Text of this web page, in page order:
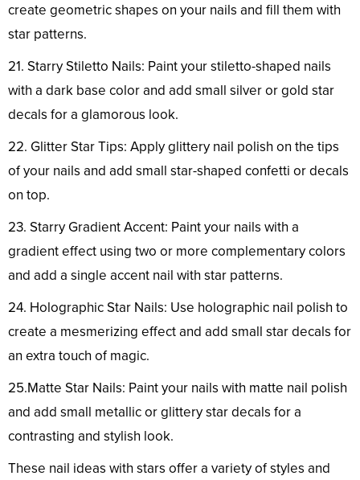
create geometric shapes on your nails and fill them with
star patterns.
21. Starry Stiletto Nails: Paint your stiletto-shaped nails
with a dark base color and add small silver or gold star
decals for a glamorous look.
22. Glitter Star Tips: Apply glittery nail polish on the tips
of your nails and add small star-shaped confetti or decals
on top.
23. Starry Gradient Accent: Paint your nails with a
gradient effect using two or more complementary colors
and add a single accent nail with star patterns.
24. Holographic Star Nails: Use holographic nail polish to
create a mesmerizing effect and add small star decals for
an extra touch of magic.
25.Matte Star Nails: Paint your nails with matte nail polish
and add small metallic or glittery star decals for a
contrasting and stylish look.
These nail ideas with stars offer a variety of styles and